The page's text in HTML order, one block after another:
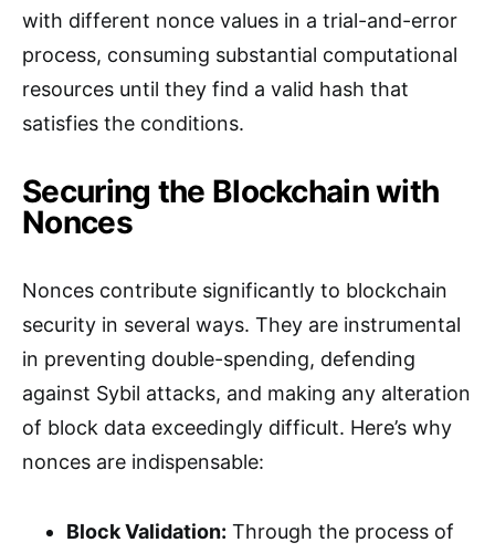
with different nonce values in a trial-and-error
process, consuming substantial computational
resources until they find a valid hash that
satisfies the conditions.
Securing the Blockchain with
Nonces
Nonces contribute significantly to blockchain
security in several ways. They are instrumental
in preventing double-spending, defending
against Sybil attacks, and making any alteration
of block data exceedingly difficult. Here’s why
nonces are indispensable:
Block Validation: Through the process of